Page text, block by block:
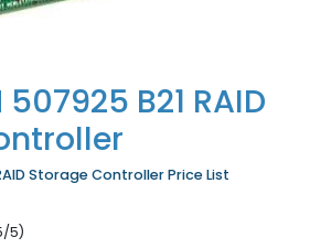
507925 B21 RAID
Storage Controller Price List
5)